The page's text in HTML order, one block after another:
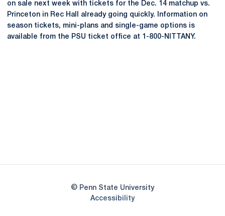
on sale next week with tickets for the Dec. 14 matchup vs.
Princeton in Rec Hall already going quickly. Information on
season tickets, mini-plans and single-game options is
available from the PSU ticket office at 1-800-NITTANY.
© Penn State University
AccessibilityOpens in a new window